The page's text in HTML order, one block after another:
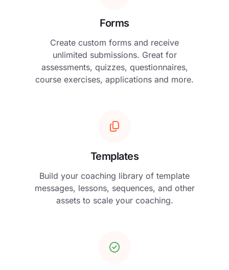
Forms
Create custom forms and receive
unlimited submissions. Great for
assessments, quizzes, questionnaires,
course exercises, applications and more.
Templates
Build your coaching library of template
messages, lessons, sequences, and other
assets to scale your coaching.